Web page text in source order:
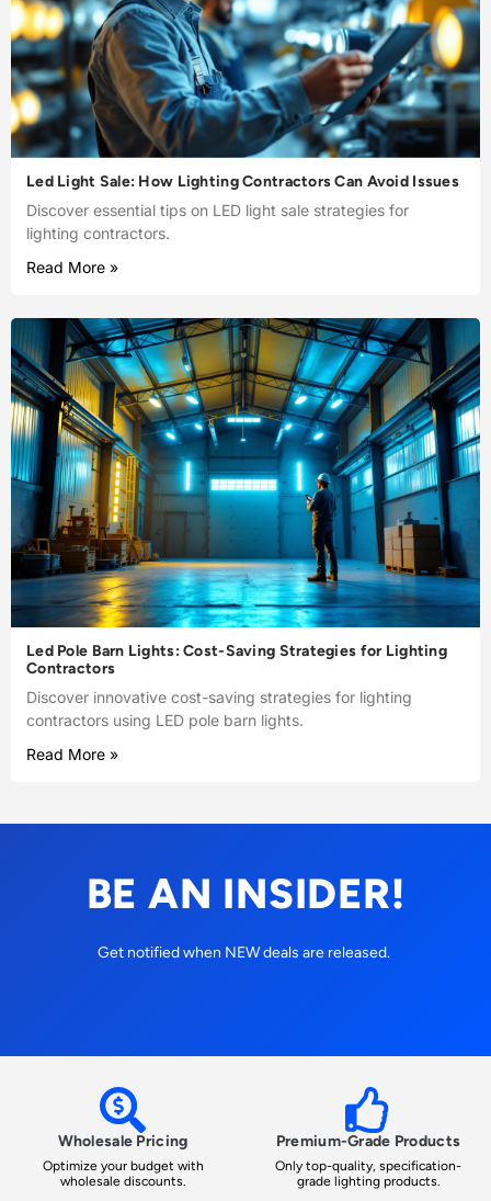
Led Light Sale: How Lighting Contractors Can Avoid Issues
Discover essential tips on LED light sale strategies for
lighting contractors.
Read More »
Led Pole Barn Lights: Cost-Saving Strategies for Lighting
Contractors
Discover innovative cost-saving strategies for lighting
contractors using LED pole barn lights.
Read More »
BE AN INSIDER!
Get notified when NEW deals are released.
Wholesale Pricing
Optimize your budget with
wholesale discounts.
Premium-Grade Products
Only top-quality, specification-
grade lighting products.